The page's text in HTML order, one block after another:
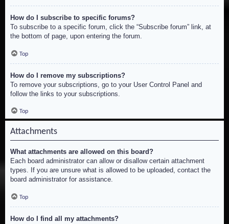
How do I subscribe to specific forums?
To subscribe to a specific forum, click the “Subscribe forum” link, at
the bottom of page, upon entering the forum.
Top
How do I remove my subscriptions?
To remove your subscriptions, go to your User Control Panel and
follow the links to your subscriptions.
Top
Attachments
What attachments are allowed on this board?
Each board administrator can allow or disallow certain attachment
types. If you are unsure what is allowed to be uploaded, contact the
board administrator for assistance.
Top
How do I find all my attachments?